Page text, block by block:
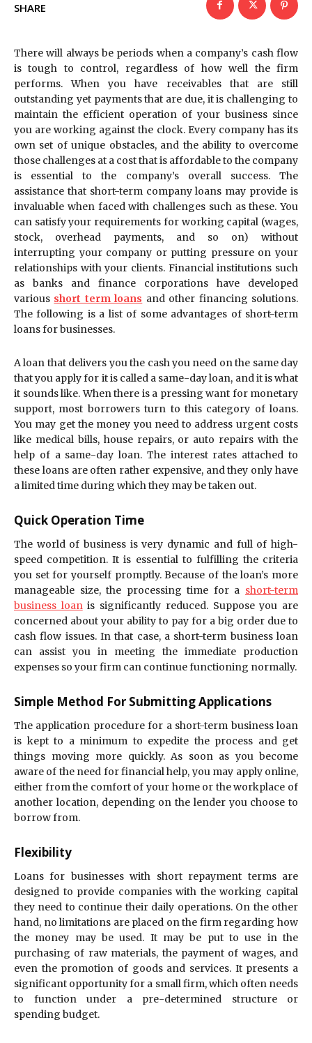
SHARE
There will always be periods when a company’s cash flow
is tough to control, regardless of how well the firm
performs. When you have receivables that are still
outstanding yet payments that are due, it is challenging to
maintain the efficient operation of your business since
you are working against the clock. Every company has its
own set of unique obstacles, and the ability to overcome
those challenges at a cost that is affordable to the company
is essential to the company’s overall success. The
assistance that short-term company loans may provide is
invaluable when faced with challenges such as these. You
can satisfy your requirements for working capital (wages,
stock, overhead payments, and so on) without
interrupting your company or putting pressure on your
relationships with your clients. Financial institutions such
as banks and finance corporations have developed
various short term loans and other financing solutions.
The following is a list of some advantages of short-term
loans for businesses.
A loan that delivers you the cash you need on the same day
that you apply for it is called a same-day loan, and it is what
it sounds like. When there is a pressing want for monetary
support, most borrowers turn to this category of loans.
You may get the money you need to address urgent costs
like medical bills, house repairs, or auto repairs with the
help of a same-day loan. The interest rates attached to
these loans are often rather expensive, and they only have
a limited time during which they may be taken out.
Quick Operation Time
The world of business is very dynamic and full of high-
speed competition. It is essential to fulfilling the criteria
you set for yourself promptly. Because of the loan’s more
manageable size, the processing time for a short-term
business loanis significantly reduced. Suppose you are
concerned about your ability to pay for a big order due to
cash flow issues. In that case, a short-term business loan
can assist you in meeting the immediate production
expenses so your firm can continue functioning normally.
Simple Method For Submitting Applications
The application procedure for a short-term business loan
is kept to a minimum to expedite the process and get
things moving more quickly. As soon as you become
aware of the need for financial help, you may apply online,
either from the comfort of your home or the workplace of
another location, depending on the lender you choose to
borrow from.
Flexibility
Loans for businesses with short repayment terms are
designed to provide companies with the working capital
they need to continue their daily operations. On the other
hand, no limitations are placed on the firm regarding how
the money may be used. It may be put to use in the
purchasing of raw materials, the payment of wages, and
even the promotion of goods and services. It presents a
significant opportunity for a small firm, which often needs
to function under a pre-determined structure or
spending budget.